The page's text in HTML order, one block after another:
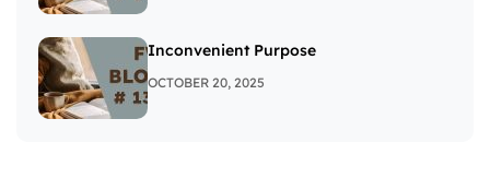
Inconvenient Purpose
OCTOBER 20, 2025